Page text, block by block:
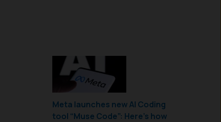
Meta launches new AI Coding
tool “Muse Code”: Here’s how